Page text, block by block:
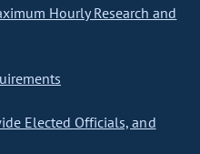
Hourly Research and
Elected Officials, and